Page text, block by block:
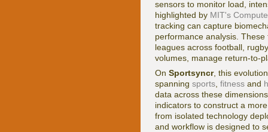
sensors to monitor load,
highlighted by MIT's
tracking can capture
performance analysis.
leagues across football,
volumes, manage return-to-
On Sportsyncr, this
spanning sports fitness and
data across these
indicators to construct a
from isolated technology
and workflow is designed to